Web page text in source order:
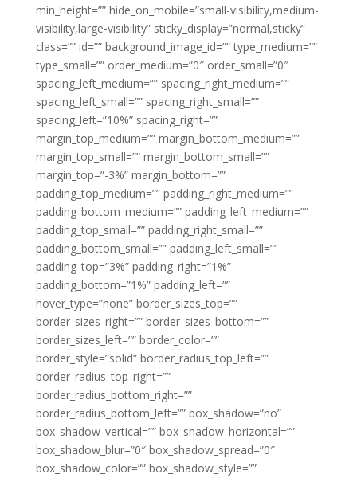
min_height=”” hide_on_mobile=”small-visibility,medium-
visibility,large-visibility” sticky_display=”normal,sticky”
class=”” id=”” background_image_id=”” type_medium=””
type_small=”” order_medium=”0″ order_small=”0″
spacing_left_medium=”” spacing_right_medium=””
spacing_left_small=”” spacing_right_small=””
spacing_left=”10%” spacing_right=””
margin_top_medium=”” margin_bottom_medium=””
margin_top_small=”” margin_bottom_small=””
margin_top=”-3%” margin_bottom=””
padding_top_medium=”” padding_right_medium=””
padding_bottom_medium=”” padding_left_medium=””
padding_top_small=”” padding_right_small=””
padding_bottom_small=”” padding_left_small=””
padding_top=”3%” padding_right=”1%”
padding_bottom=”1%” padding_left=””
hover_type=”none” border_sizes_top=””
border_sizes_right=”” border_sizes_bottom=””
border_sizes_left=”” border_color=””
border_style=”solid” border_radius_top_left=””
border_radius_top_right=””
border_radius_bottom_right=””
border_radius_bottom_left=”” box_shadow=”no”
box_shadow_vertical=”” box_shadow_horizontal=””
box_shadow_blur=”0″ box_shadow_spread=”0″
box_shadow_color=”” box_shadow_style=””